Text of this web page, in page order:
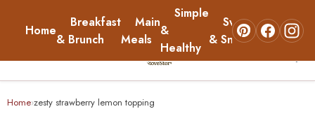
Home
Breakfast
& Brunch
Main
Meals
Simple
&
Healthy
Sweets
& Snacks
About
Home
Home›zesty strawberry lemon topping